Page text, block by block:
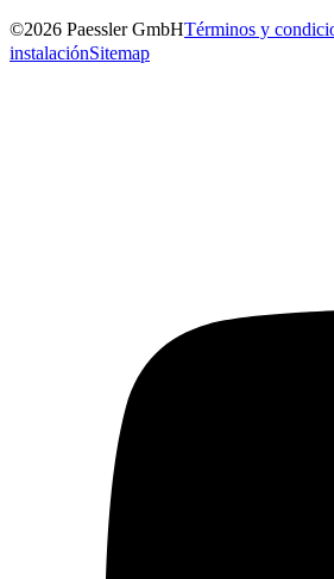
©2026 Paessler GmbHTérminos y
instalaciónSitemap